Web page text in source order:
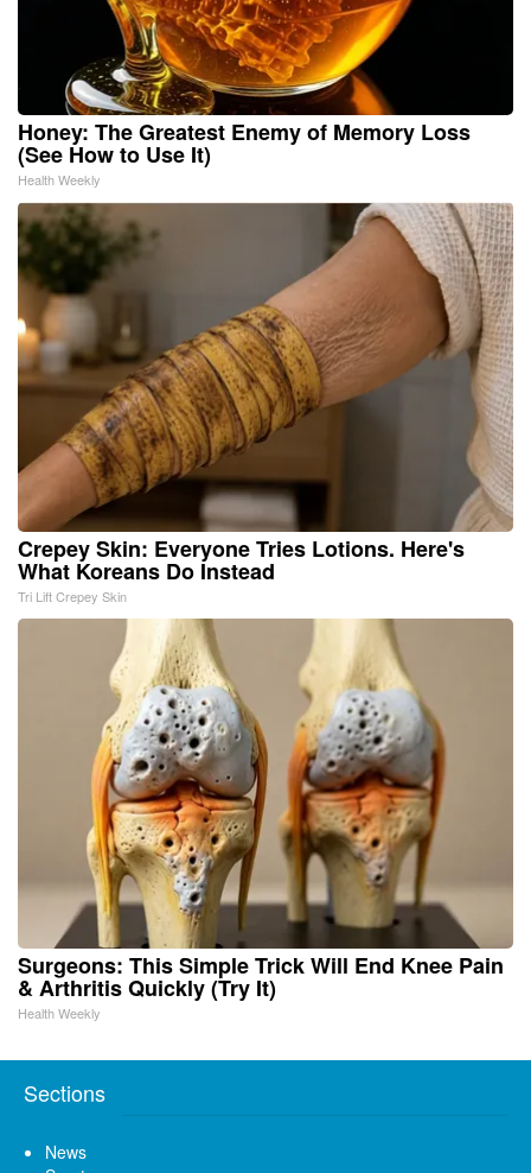
Honey: The Greatest Enemy of Memory Loss
(See How to Use It)
Health Weekly
Crepey Skin: Everyone Tries Lotions. Here's
What Koreans Do Instead
Tri Lift Crepey Skin
Surgeons: This Simple Trick Will End Knee Pain
& Arthritis Quickly (Try It)
Health Weekly
Sections
News